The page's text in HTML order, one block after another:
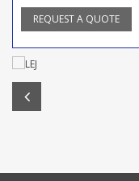
REQUEST A QUOTE